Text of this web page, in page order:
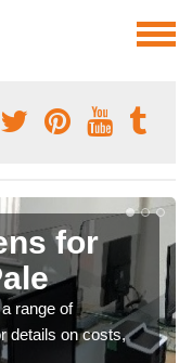
for
range of
details on costs,